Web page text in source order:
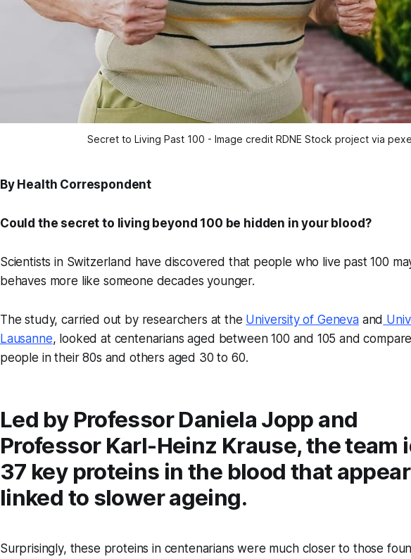
Secret to Living Past 100 - Image credit RDNE Stock project via
By Health Correspondent
Could the secret to living beyond 100 be hidden in your blood?
Scientists in Switzerland have discovered that people who live past 100
behaves more like someone decades younger.
The study, carried out by researchers at the University of Genevaand
Lausanne, looked at centenarians aged between 100 and 105 and
people in their 80s and others aged 30 to 60.
Led by Professor Daniela Jopp and
Professor Karl-Heinz Krause, the team
37 key proteins in the blood that
linked to slower ageing.
Surprisingly, these proteins in centenarians were much closer to those